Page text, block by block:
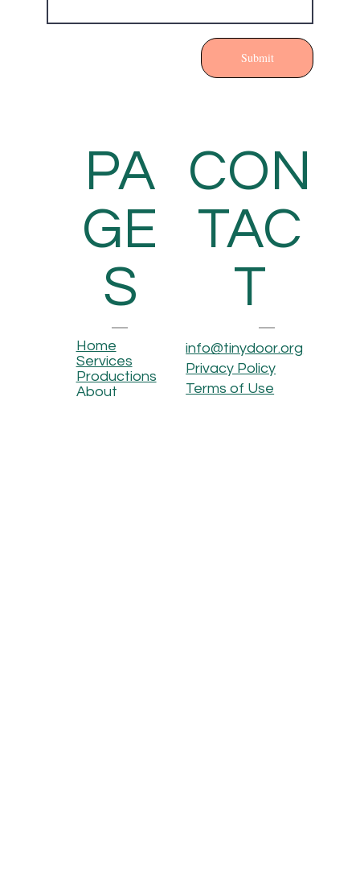
Submit
PA
GE
S
Home
Services
Productions
About
CON
TAC
T
info@tinydoor.org
Privacy Policy
Terms of Use